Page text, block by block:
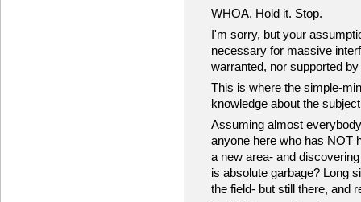
WHOA. Hold it. Stop.
I'm sorry, but your
necessary for massive
warranted, nor supported
This is where the simple-
knowledge about the
Assuming almost
anyone here who has NOT
a new area- and
is absolute garbage? Long
the field- but still there, and